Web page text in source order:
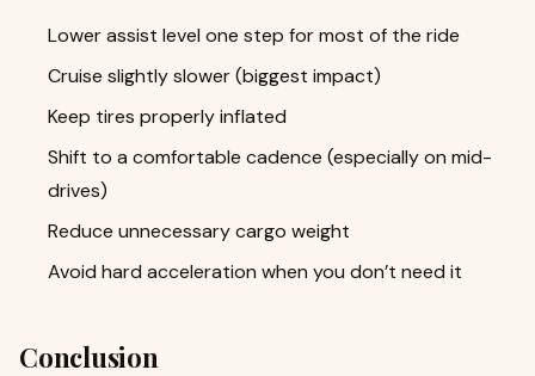
Lower assist level one step for most of the ride
Cruise slightly slower (biggest impact)
Keep tires properly inflated
Shift to a comfortable cadence (especially on mid-
drives)
Reduce unnecessary cargo weight
Avoid hard acceleration when you don’t need it
Conclusion